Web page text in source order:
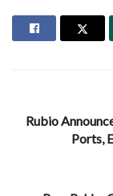
Rubio
Ports,